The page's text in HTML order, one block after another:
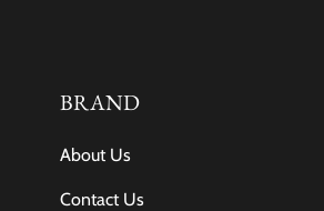
BRAND
About Us
Contact Us